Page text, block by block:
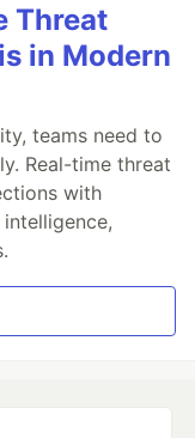
Threat
in Modern
teams need to
Real-time threat
with